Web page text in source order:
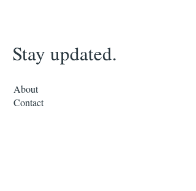
Stay updated.
About
Contact